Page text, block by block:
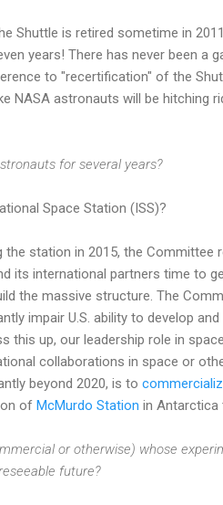
Shuttle is retired sometime in
years! There has never been a
to "recertification" of the
NASA astronauts will be hitching
for several years?
Space Station (ISS)?
station in 2015, the Committee
its international partners time to
the massive structure. The
impair U.S. ability to develop
this up, our leadership role in
collaborations in space or
beyond 2020, is to
of McMurdo Station in Antarctica
or otherwise) whose
future?